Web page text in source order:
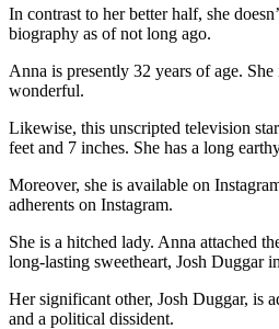
In contrast to her better half, she
biography as of not long ago.
Anna is presently 32 years of age.
wonderful.
Likewise, this unscripted television
feet and 7 inches. She has a long
Moreover, she is available on
adherents on Instagram.
She is a hitched lady. Anna attached
long-lasting sweetheart, Josh Duggar
Her significant other, Josh Duggar, is
and a political dissident.